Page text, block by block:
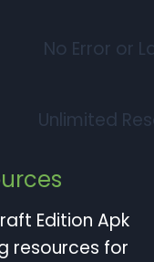
Edition Apk
resources for